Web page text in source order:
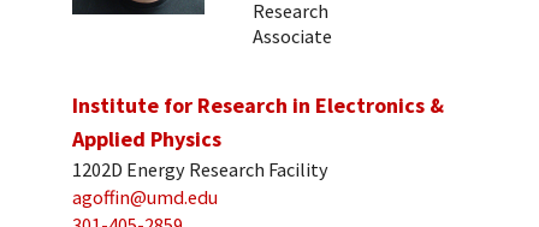
Research
Associate
Institute for Research in Electronics &
Applied Physics
1202D Energy Research Facility
agoffin@umd.edu